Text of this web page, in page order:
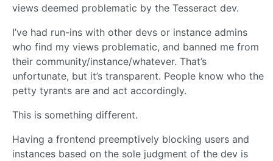
views deemed problematic by the Tesseract dev.
I’ve had run-ins with other devs or instance admins
who find my views problematic, and banned me from
their community/instance/whatever. That’s
unfortunate, but it’s transparent. People know who the
petty tyrants are and act accordingly.
This is something different.
Having a frontend preemptively blocking users and
instances based on the sole judgment of the dev is